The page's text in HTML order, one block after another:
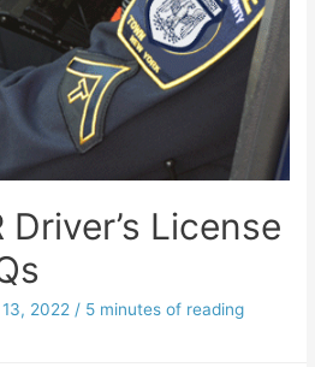
License
2022 / 5 minutes of reading